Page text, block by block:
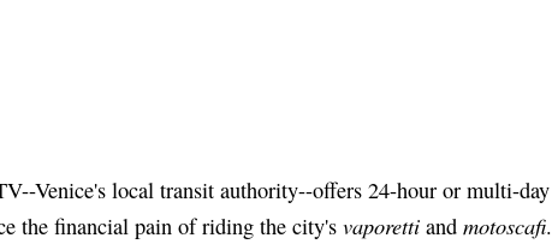
Venice's local transit authority--offers 24-hour or multi-day
the financial pain of riding the city's vaporetti and motoscafi.